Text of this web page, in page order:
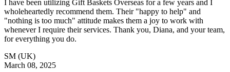
I have been utilizing Gift Baskets Overseas for a few years and I
wholeheartedly recommend them. Their "happy to help" and
"nothing is too much" attitude makes them a joy to work with
whenever I require their services. Thank you, Diana, and your team,
for everything you do.
SM (UK)
March 08, 2025